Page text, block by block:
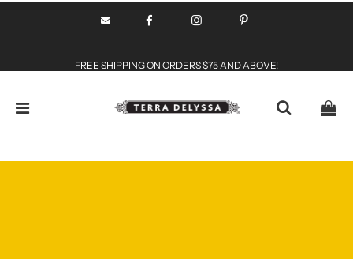
FREE SHIPPING ON ORDERS $75 AND ABOVE!